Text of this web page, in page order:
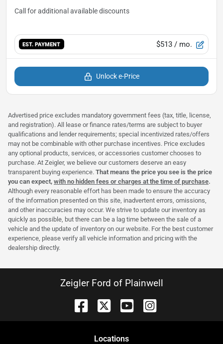
EST. PAYMENT $513 / mo.
Unlock e-Price
Advertised price excludes mandatory government fees (tax, title, license,
and registration). All lease or finance rates/terms are subject to buyer
qualifications and lender requirements; special incentivized rates/offers
may not be combinable with other purchase incentives. Price excludes
any optional products, services, or accessories customer chooses to
purchase. At Zeigler, we believe our customers deserve an easy
transparent buying experience. That means the price you see is the price
you can expect, with no hidden fees or charges at the time of purchase.
Although every reasonable effort has been made to ensure the accuracy
of the information presented on this site, inadvertent errors, omissions,
and other inaccuracies may occur. We strive to update our inventory as
quickly as possible, but there can be a lag time between the sale of a
vehicle and the update of inventory on our website. For the best customer
experience, please verify all vehicle information and pricing with the
dealership directly.
Zeigler Ford of Plainwell
Locations